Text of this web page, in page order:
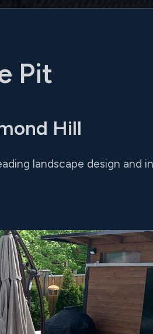
Pit
Hill
landscape design and